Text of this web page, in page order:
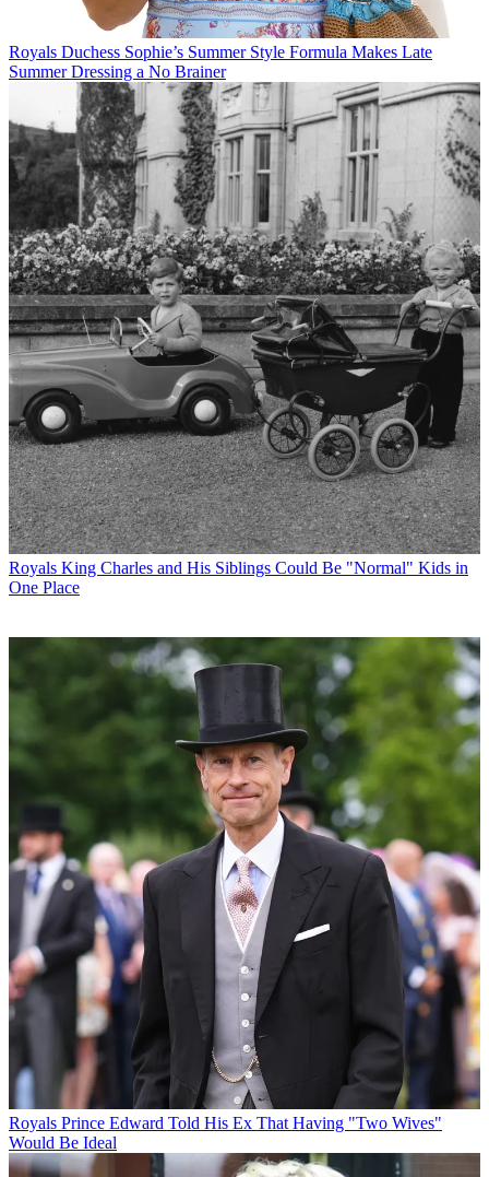
Royals Duchess Sophie’s Summer Style Formula Makes Late
Summer Dressing a No Brainer
Royals King Charles and His Siblings Could Be "Normal" Kids in
One Place
Royals Prince Edward Told His Ex That Having "Two Wives"
Would Be Ideal